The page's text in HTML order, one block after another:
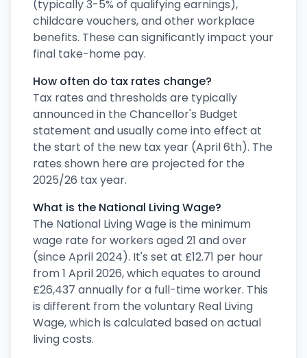
(typically 3-5% of qualifying earnings),
childcare vouchers, and other workplace
benefits. These can significantly impact your
final take-home pay.
How often do tax rates change?
Tax rates and thresholds are typically
announced in the Chancellor's Budget
statement and usually come into effect at
the start of the new tax year (April 6th). The
rates shown here are projected for the
2025/26 tax year.
What is the National Living Wage?
The National Living Wage is the minimum
wage rate for workers aged 21 and over
(since April 2024). It's set at £12.71 per hour
from 1 April 2026, which equates to around
£26,437 annually for a full-time worker. This
is different from the voluntary Real Living
Wage, which is calculated based on actual
living costs.